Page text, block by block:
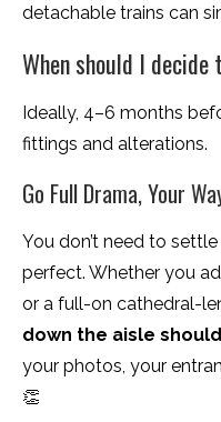
detachable trains can
When should I
Ideally, 4–6 months
fittings and alterations.
Go Full Drama, Your
You don’t need to
perfect. Whether you
or a full-on cathedral-
down the aisle
your photos, your
👏